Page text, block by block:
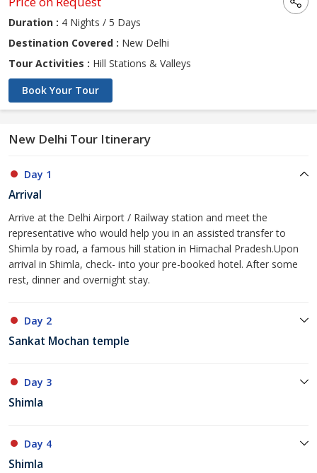
Duration : 4 Nights / 5 Days
Destination Covered : New Delhi
Tour Activities : Hill Stations & Valleys
Book Your Tour
New Delhi Tour Itinerary
Day 1
Arrival
Arrive at the Delhi Airport / Railway station and meet the
representative who would help you in an assisted transfer to
Shimla by road, a famous hill station in Himachal Pradesh.Upon
arrival in Shimla, check- into your pre-booked hotel. After some
rest, dinner and overnight stay.
Day 2
Sankat Mochan temple
Day 3
Shimla
Day 4
Shimla